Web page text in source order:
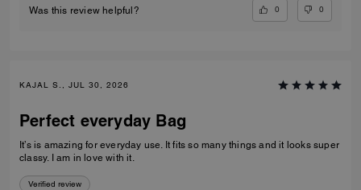
Was this review helpful? 0 0
KAJAL S., JUL 30, 2026
Perfect everyday Bag
It’s is amazing for everyday use. It fits so many things and it looks super
classy. I am in love with it.
Verified review